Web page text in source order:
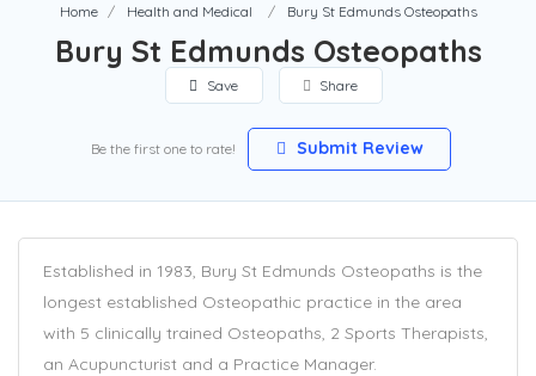
Home Health and Medical Bury St Edmunds Osteopaths
Bury St Edmunds Osteopaths
Save Share
Be the first one to rate! Submit Review
Established in 1983, Bury St Edmunds Osteopaths is the
longest established Osteopathic practice in the area
with 5 clinically trained Osteopaths, 2 Sports Therapists,
an Acupuncturist and a Practice Manager.